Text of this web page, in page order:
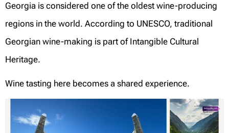
Georgia is considered one of the oldest wine-producing
regions in the world. According to UNESCO, traditional
Georgian wine-making is part of Intangible Cultural
Heritage.
Wine tasting here becomes a shared experience.